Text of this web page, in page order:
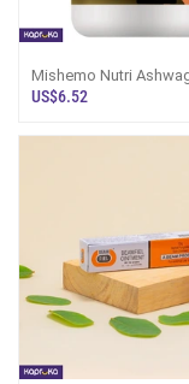
Mishemo Nutri
Capsule
US$6.52